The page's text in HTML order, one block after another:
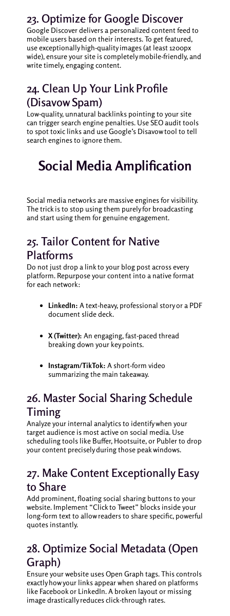
23. Optimize for Google Discover
Google Discover delivers a personalized content feed to
mobile users based on their interests. To get featured,
use exceptionally high-quality images (at least 1200px
wide), ensure your site is completely mobile-friendly, and
write timely, engaging content.
24. Clean Up Your Link Profile
(Disavow Spam)
Low-quality, unnatural backlinks pointing to your site
can trigger search engine penalties. Use SEO audit tools
to spot toxic links and use Google’s Disavow tool to tell
search engines to ignore them.
Social Media Amplification
Social media networks are massive engines for visibility.
The trick is to stop using them purely for broadcasting
and start using them for genuine engagement.
25. Tailor Content for Native
Platforms
Do not just drop a link to your blog post across every
platform. Repurpose your content into a native format
for each network:
LinkedIn: A text-heavy, professional story or a PDF
document slide deck.
X (Twitter): An engaging, fast-paced thread
breaking down your key points.
Instagram/TikTok: A short-form video
summarizing the main takeaway.
26. Master Social Sharing Schedule
Timing
Analyze your internal analytics to identify when your
target audience is most active on social media. Use
scheduling tools like Buffer, Hootsuite, or Publer to drop
your content precisely during those peak windows.
27. Make Content Exceptionally Easy
to Share
Add prominent, floating social sharing buttons to your
website. Implement “Click to Tweet” blocks inside your
long-form text to allow readers to share specific, powerful
quotes instantly.
28. Optimize Social Metadata (Open
Graph)
Ensure your website uses Open Graph tags. This controls
exactly how your links appear when shared on platforms
like Facebook or LinkedIn. A broken layout or missing
image drastically reduces click-through rates.